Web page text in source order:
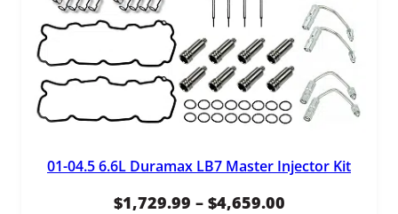
01-04.5 6.6L Duramax LB7 Master Injector Kit
$1,729.99 – $4,659.00Price